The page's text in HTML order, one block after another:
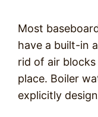
Most
have a built-in
rid of air
place. Boiler
explicitly